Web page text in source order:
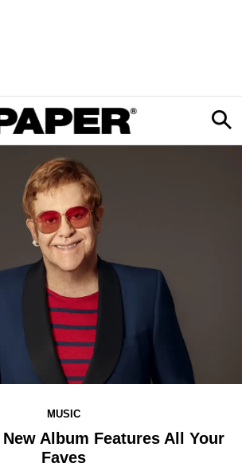
MUSIC
Album Features All Your
Faves